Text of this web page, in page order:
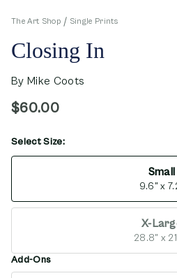
The Art Shop Single Prints
Closing In
By Mike Coots
$60.00
Select Size:
opens in new window
Small
9.6" x
X-
28.8" x
Add-Ons